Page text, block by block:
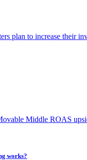
plan to increase their
Middle ROAS
works?